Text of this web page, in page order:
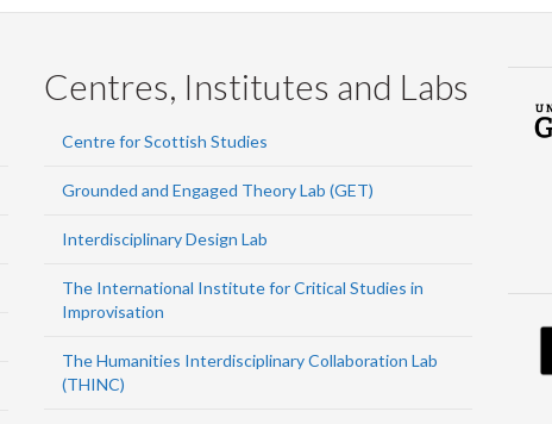
Centres, Institutes and Labs
Centre for Scottish Studies
Grounded and Engaged Theory Lab (GET)
Interdisciplinary Design Lab
The International Institute for Critical Studies in
Improvisation
The Humanities Interdisciplinary Collaboration Lab
(THINC)